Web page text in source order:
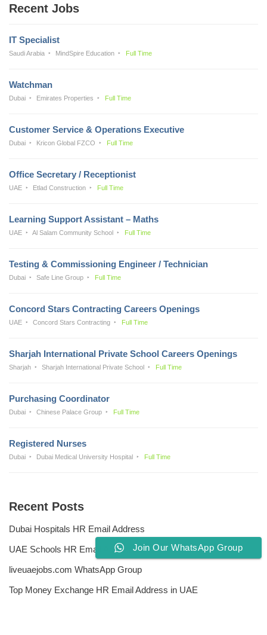
Recent Jobs
IT Specialist
Saudi Arabia MindSpire Education Full Time
Watchman
Dubai Emirates Properties Full Time
Customer Service & Operations Executive
Dubai Kricon Global FZCO Full Time
Office Secretary / Receptionist
UAE Etlad Construction Full Time
Learning Support Assistant – Maths
UAE Al Salam Community School Full Time
Testing & Commissioning Engineer / Technician
Dubai Safe Line Group Full Time
Concord Stars Contracting Careers Openings
UAE Concord Stars Contracting Full Time
Sharjah International Private School Careers Openings
Sharjah Sharjah International Private School Full Time
Purchasing Coordinator
Dubai Chinese Palace Group Full Time
Registered Nurses
Dubai Dubai Medical University Hospital Full Time
Recent Posts
Dubai Hospitals HR Email Address
UAE Schools HR Email Addresses
liveuaejobs.com WhatsApp Group
Top Money Exchange HR Email Address in UAE
Join Our WhatsApp Group